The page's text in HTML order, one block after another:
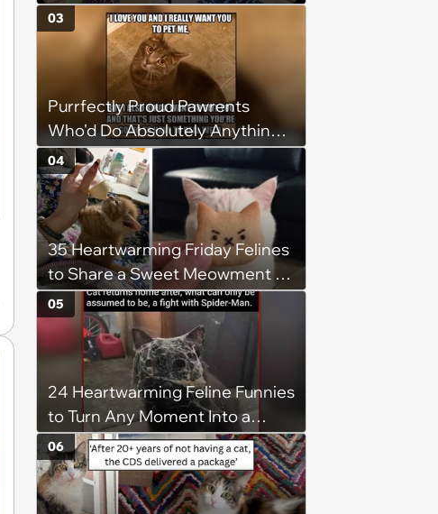
Weight of the World Becomes
too Much
Purrfectly Proud Pawrents
Who'd Do Absolutely Anything
for Their Furry Cat Children
03
35 Heartwarming Friday Felines
to Share a Sweet Meowment of
Weekend Warmth With Your
Favorite Cats (August 5, 2026)
04
24 Heartwarming Feline Funnies
to Turn Any Moment Into a
Wholesome Meowment
05
06